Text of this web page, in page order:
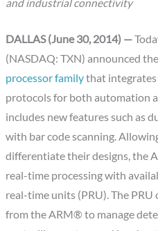
DALLAS (June 30, 2014) —
(NASDAQ: TXN) announced
processor familythat
protocols for both automation
includes new features such as
with bar code scanning.
differentiate their designs, the
real-time processing with
real-time units (PRU). The
from the ARM® to manage